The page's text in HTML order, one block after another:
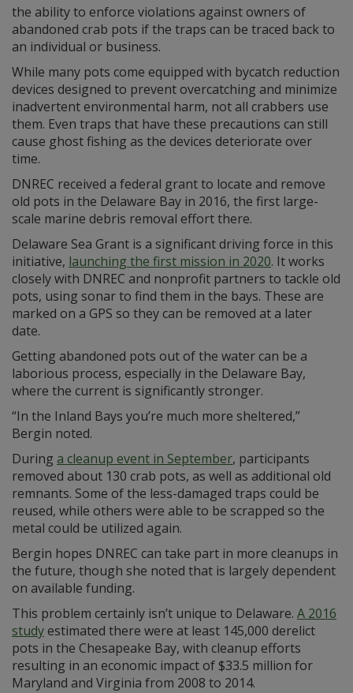
the ability to enforce violations against owners of
abandoned crab pots if the traps can be traced back to
an individual or business.
While many pots come equipped with bycatch reduction
devices designed to prevent overcatching and minimize
inadvertent environmental harm, not all crabbers use
them. Even traps that have these precautions can still
cause ghost fishing as the devices deteriorate over
time.
DNREC received a federal grant to locate and remove
old pots in the Delaware Bay in 2016, the first large-
scale marine debris removal effort there.
Delaware Sea Grant is a significant driving force in this
initiative, launching the first mission in 2020. It works
closely with DNREC and nonprofit partners to tackle old
pots, using sonar to find them in the bays. These are
marked on a GPS so they can be removed at a later
date.
Getting abandoned pots out of the water can be a
laborious process, especially in the Delaware Bay,
where the current is significantly stronger.
“In the Inland Bays you’re much more sheltered,”
Bergin noted.
During a cleanup event in September, participants
removed about 130 crab pots, as well as additional old
remnants. Some of the less-damaged traps could be
reused, while others were able to be scrapped so the
metal could be utilized again.
Bergin hopes DNREC can take part in more cleanups in
the future, though she noted that is largely dependent
on available funding.
This problem certainly isn’t unique to Delaware. A 2016
studyestimated there were at least 145,000 derelict
pots in the Chesapeake Bay, with cleanup efforts
resulting in an economic impact of $33.5 million for
Maryland and Virginia from 2008 to 2014.